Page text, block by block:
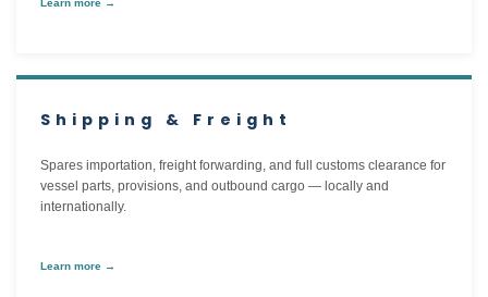
Learn more →
Shipping & Freight
Spares importation, freight forwarding, and full customs clearance for
vessel parts, provisions, and outbound cargo — locally and
internationally.
Learn more →